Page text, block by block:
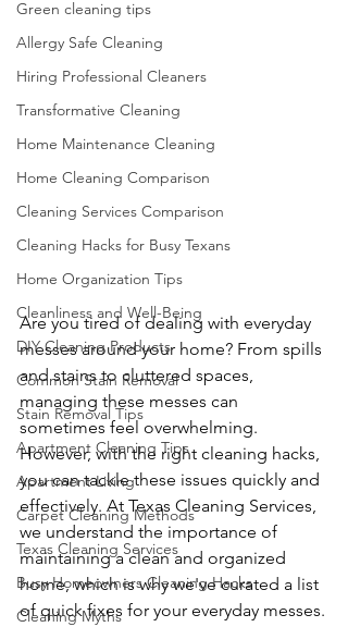
Green cleaning tips
Allergy Safe Cleaning
Hiring Professional Cleaners
Transformative Cleaning
Home Maintenance Cleaning
Home Cleaning Comparison
Cleaning Services Comparison
Cleaning Hacks for Busy Texans
Home Organization Tips
Cleanliness and Well-Being
DIY Cleaning Products
Common Stain Removal
Stain Removal Tips
Apartment Cleaning Tips
Apartment Living
Carpet Cleaning Methods
Texas Cleaning Services
Busy Homeowners Cleaning Hacks
Cleaning Myths
Are you tired of dealing with everyday
messes around your home? From spills
and stains to cluttered spaces,
managing these messes can
sometimes feel overwhelming.
However, with the right cleaning hacks,
you can tackle these issues quickly and
effectively. At Texas Cleaning Services,
we understand the importance of
maintaining a clean and organized
home, which is why we've curated a list
of quick fixes for your everyday messes.